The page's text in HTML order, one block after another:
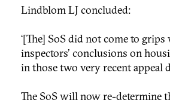
Lindblom LJ concluded:
‘[The] SoS did not come to
inspectors' conclusions on
in those two very recent appeal
The SoS will now re-determine